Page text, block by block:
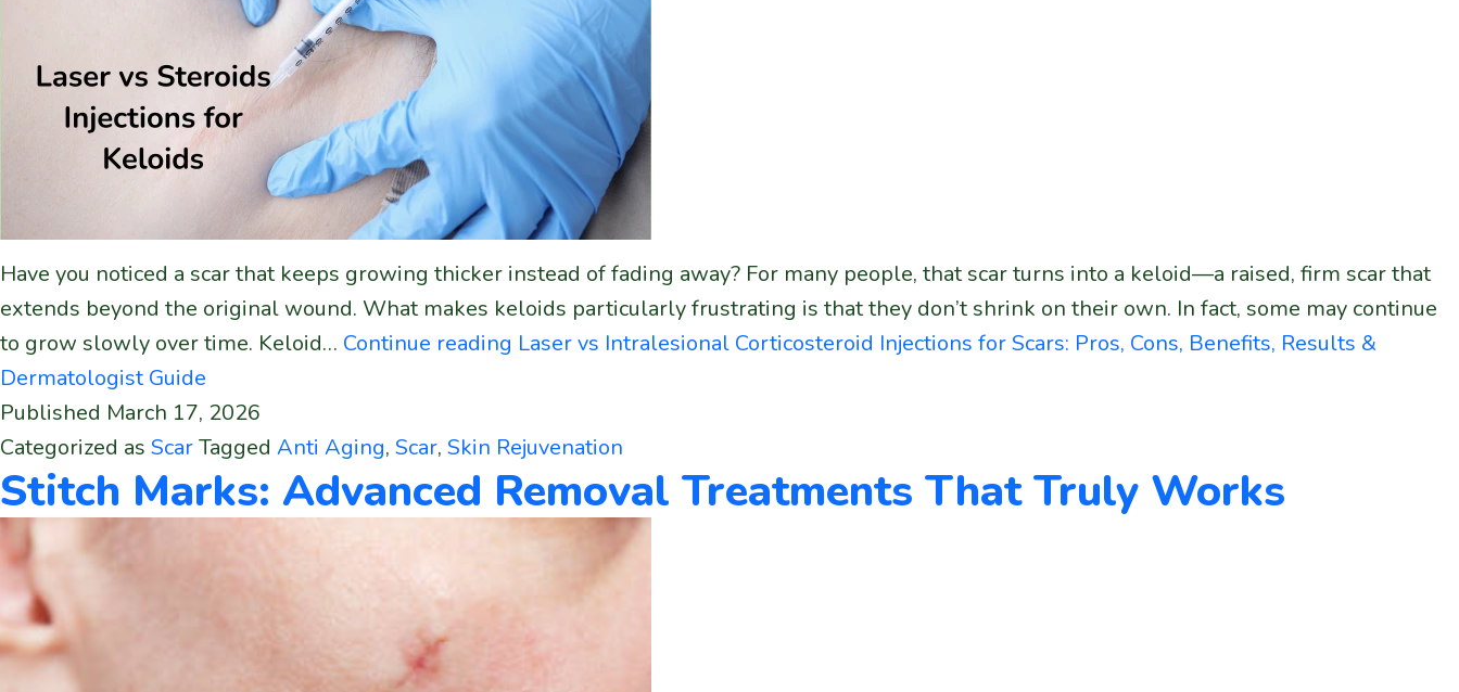
Have you noticed a scar that keeps growing thicker instead of fading away? For many people, that scar turns into a keloid—a raised, firm scar that
extends beyond the original wound. What makes keloids particularly frustrating is that they don’t shrink on their own. In fact, some may continue
to grow slowly over time. Keloid… Continue reading Laser vs Intralesional Corticosteroid Injections for Scars: Pros, Cons, Benefits, Results &
Dermatologist Guide
Published March 17, 2026
Categorized as ScarTagged Anti Aging, Scar, Skin Rejuvenation
Stitch Marks: Advanced Removal Treatments That Truly Works